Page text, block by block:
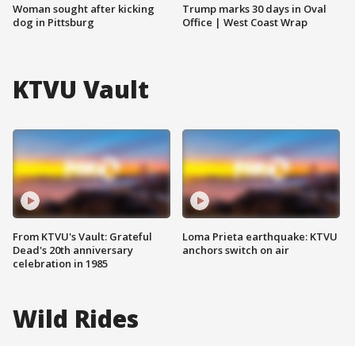
Woman sought after kicking
dog in Pittsburg
Trump marks 30 days in Oval
Office | West Coast Wrap
KTVU Vault
From KTVU's Vault: Grateful
Dead's 20th anniversary
celebration in 1985
Loma Prieta earthquake: KTVU
anchors switch on air
Wild Rides